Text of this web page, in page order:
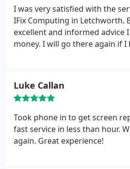
I was very satisfied with the
IFix Computing in Letchworth.
excellent and informed advice
money. I will go there again if
Luke Callan
Took phone in to get screen
fast service in less than hour.
again. Great experience!